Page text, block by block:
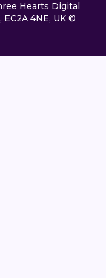
Hearts Digital
4NE, UK ©